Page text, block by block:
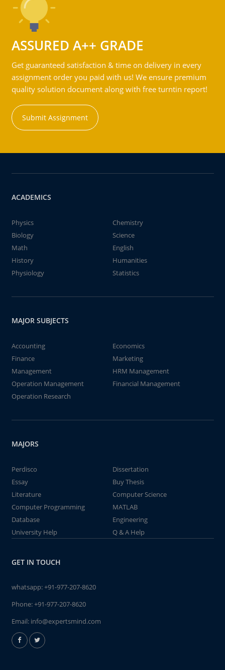
ASSURED A++ GRADE
Get guaranteed satisfaction & time on delivery in every
assignment order you paid with us! We ensure premium
quality solution document along with free turntin report!
Submit Assignment
ACADEMICS
Physics
Chemistry
Biology
Science
Math
English
History
Humanities
Physiology
Statistics
MAJOR SUBJECTS
Accounting
Economics
Finance
Marketing
Management
HRM Management
Operation Management
Financial Management
Operation Research
MAJORS
Perdisco
Dissertation
Essay
Buy Thesis
Literature
Computer Science
Computer Programming
MATLAB
Database
Engineering
University Help
Q & A Help
GET IN TOUCH
whatsapp:+91-977-207-8620
Phone:+91-977-207-8620
Email: info@expertsmind.com